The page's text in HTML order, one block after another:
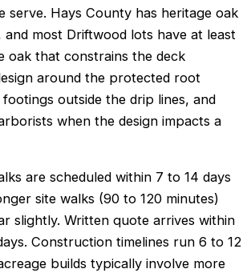
serve. Hays County has heritage oak
most Driftwood lots have at least
oak that constrains the deck
around the protected root
outside the drip lines, and
when the design impacts a
are scheduled within 7 to 14 days
site walks (90 to 120 minutes)
slightly. Written quote arrives within
Construction timelines run 6 to 12
builds typically involve more